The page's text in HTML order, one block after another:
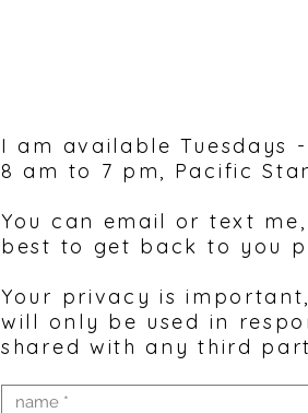
I am available Tuesdays
8 am to 7 pm, Pacific
You can email or text
best to get back to you
Your privacy is
will only be used in
shared with any third